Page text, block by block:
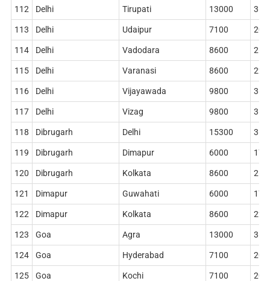
112 Delhi Tirupati 13000
113 Delhi Udaipur 7100
114 Delhi Vadodara 8600
115 Delhi Varanasi 8600
116 Delhi Vijayawada 9800
117 Delhi Vizag 9800
118 Dibrugarh Delhi 15300
119 Dibrugarh Dimapur 6000
120 Dibrugarh Kolkata 8600
121 Dimapur Guwahati 6000
122 Dimapur Kolkata 8600
123 Goa Agra 13000
124 Goa Hyderabad 7100
125 Goa Kochi 7100